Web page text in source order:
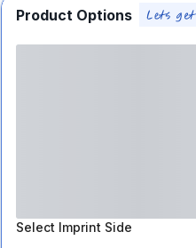
Product Options
Select Imprint Side